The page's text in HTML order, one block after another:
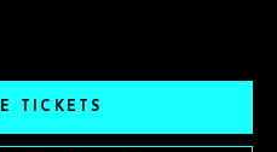
TICKETS